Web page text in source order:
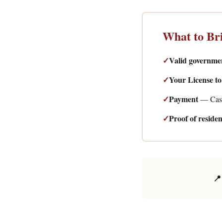
What to
✓Valid
✓Your License
✓Payment—
✓Proof of